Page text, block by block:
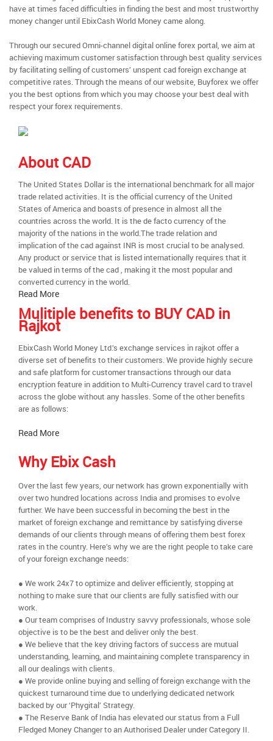
have at times faced difficulties in finding the best and most trustworthy
money changer until EbixCash World Money came along.
Through our secured Omni-channel digital online forex portal, we aim at
achieving maximum customer satisfaction through best quality services
by facilitating selling of customers’ unspent cad foreign exchange at
competitive rates. Through the means of our website, Buyforex we offer
you the best options from which you may choose your best deal with
respect your forex requirements.
About CAD
The United States Dollar is the international benchmark for all major
trade related activities. It is the official currency of the United
States of America and boasts of presence in almost all the
countries across the world. It is the de facto currency of the
majority of the nations in the world.The trade relation and
implication of the cad against INR is most crucial to be analysed.
Any product or service that is listed internationally requires that it
be valued in terms of the cad , making it the most popular and
converted currency in the world.
Read More
Mulitiple benefits to BUY CAD in
Rajkot
EbixCash World Money Ltd.’s exchange services in rajkot offer a
diverse set of benefits to their customers. We provide highly secure
and safe platform for customer transactions through our data
encryption feature in addition to Multi-Currency travel card to travel
across the globe without any hassles. Some of the other benefits
are as follows:
Read More
Why Ebix Cash
Over the last few years, our network has grown exponentially with
over two hundred locations across India and promises to evolve
further. We have been successful in becoming the best in the
market of foreign exchange and remittance by satisfying diverse
demands of our clients through means of offering them best forex
rates in the country. Here’s why we are the right people to take care
of your foreign exchange needs:
● We work 24x7 to optimize and deliver efficiently, stopping at
nothing to make sure that our clients are fully satisfied with our
work.
● Our team comprises of Industry savvy professionals, whose sole
objective is to be the best and deliver only the best.
● We believe that the key driving factors of success are mutual
understanding, learning, and maintaining complete transparency in
all our dealings with clients.
● We provide online buying and selling of foreign exchange with the
quickest turnaround time due to underlying dedicated network
backed by our ‘Phygital’ Strategy.
● The Reserve Bank of India has elevated our status from a Full
Fledged Money Changer to an Authorised Dealer under Category II.